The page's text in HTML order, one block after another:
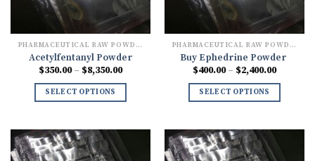
PHARMACEUTICAL RAW POWDERS
Acetylfentanyl Powder
$350.00 – $8,350.00Price
$350.00
SELECT OPTIONS
PHARMACEUTICAL RAW POWDERS
Buy Ephedrine Powder
$400.00 – $2,400.00Price
$400.00
SELECT OPTIONS